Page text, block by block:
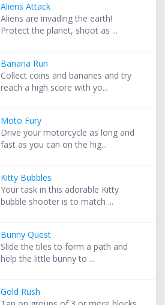
Aliens Attack
Aliens are invading the earth!
Protect the planet, shoot as ...
Banana Run
Collect coins and bananes and try
reach a high score with yo...
Moto Fury
Drive your motorcycle as long and
fast as you can on the hig...
Kitty Bubbles
Your task in this adorable Kitty
bubble shooter is to match ...
Bunny Quest
Slide the tiles to form a path and
help the little bunny to ...
Gold Rush